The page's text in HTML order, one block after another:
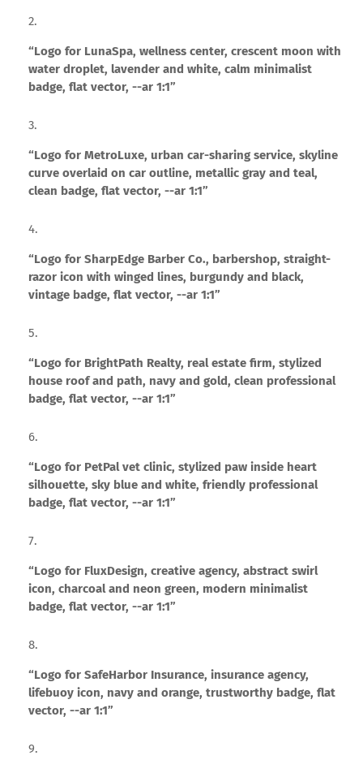
“Logo for LunaSpa, wellness center, crescent moon with
water droplet, lavender and white, calm minimalist
badge, flat vector, --ar 1:1”
“Logo for MetroLuxe, urban car-sharing service, skyline
curve overlaid on car outline, metallic gray and teal,
clean badge, flat vector, --ar 1:1”
“Logo for SharpEdge Barber Co., barbershop, straight-
razor icon with winged lines, burgundy and black,
vintage badge, flat vector, --ar 1:1”
“Logo for BrightPath Realty, real estate firm, stylized
house roof and path, navy and gold, clean professional
badge, flat vector, --ar 1:1”
“Logo for PetPal vet clinic, stylized paw inside heart
silhouette, sky blue and white, friendly professional
badge, flat vector, --ar 1:1”
“Logo for FluxDesign, creative agency, abstract swirl
icon, charcoal and neon green, modern minimalist
badge, flat vector, --ar 1:1”
“Logo for SafeHarbor Insurance, insurance agency,
lifebuoy icon, navy and orange, trustworthy badge, flat
vector, --ar 1:1”